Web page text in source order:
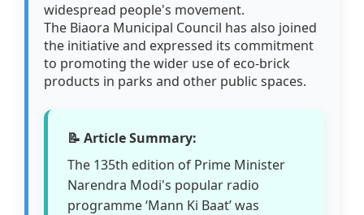
widespread people's movement.
The Biaora Municipal Council has also joined
the initiative and expressed its commitment
to promoting the wider use of eco-brick
products in parks and other public spaces.
📝 Article Summary:
The 135th edition of Prime Minister
Narendra Modi's popular radio
programme ‘Mann Ki Baat’ was